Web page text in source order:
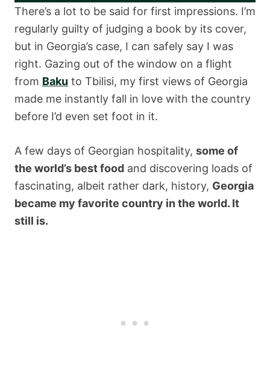
There’s a lot to be said for first impressions. I’m
regularly guilty of judging a book by its cover,
but in Georgia’s case, I can safely say I was
right. Gazing out of the window on a flight
from Baku to Tbilisi, my first views of Georgia
made me instantly fall in love with the country
before I’d even set foot in it.
A few days of Georgian hospitality, some of
the world’s best food and discovering loads of
fascinating, albeit rather dark, history, Georgia
became my favorite country in the world. It
still is.